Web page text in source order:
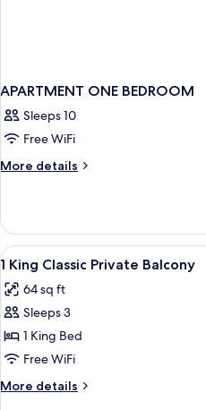
APARTMENT ONE BEDROOM
Sleeps 10
Free WiFi
More details
More
ONE
BEDROOM
View
all
photos
for
1
King
Classic
Private
1
1 King Classic Private Balcony
64 sq ft
Sleeps 3
1 King Bed
Free WiFi
More details
More